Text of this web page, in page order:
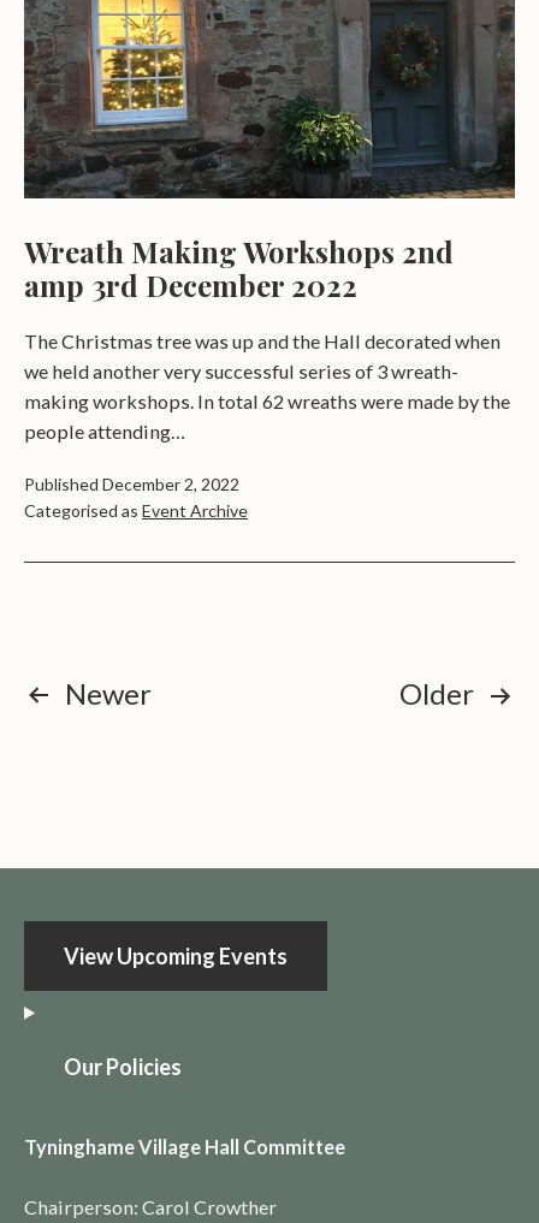
Wreath Making Workshops 2nd
amp 3rd December 2022
The Christmas tree was up and the Hall decorated when
we held another very successful series of 3 wreath-
making workshops. In total 62 wreaths were made by the
people attending…
Published December 2, 2022
Categorised as Event Archive
Posts
Newer Older
View Upcoming Events
Our Policies
Tyninghame Village Hall Committee
Chairperson: Carol Crowther